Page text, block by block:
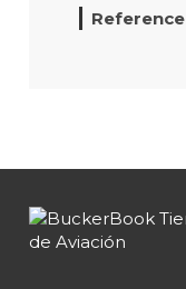
Reference